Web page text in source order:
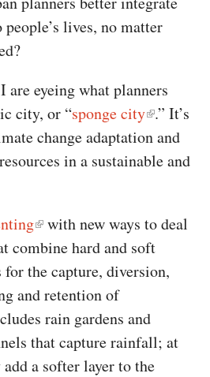
lives, no matter
are eyeing what planners
city, or “sponge city .” It’s
change adaptation and
in a sustainable and
with new ways to deal
combine hard and soft
for the capture, diversion,
and retention of
rain gardens and
that capture rainfall; at
a softer layer to the